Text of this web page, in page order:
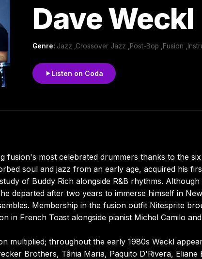
Dave Weckl
Genre: Jazz ,Crossover Jazz ,Post-Bop ,Fusion
Listen on Coda
fusion's most celebrated drummers thanks to the
soul and jazz from an early age, acquired his
of Buddy Rich alongside R&B rhythms.
departed after two years to immerse himself in
Membership in the fusion outfit Nitesprite
in French Toast alongside pianist Michel Camilo
multiplied; throughout the early 1980s Weckl
Brothers, Tânia Maria, Paquito D'Rivera, Eliane